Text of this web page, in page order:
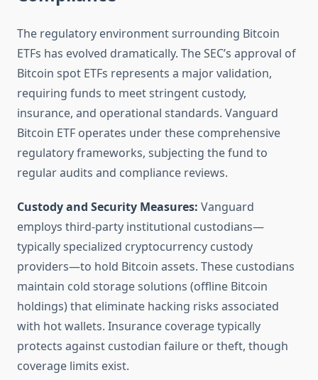
The regulatory environment surrounding Bitcoin
ETFs has evolved dramatically. The SEC’s approval of
Bitcoin spot ETFs represents a major validation,
requiring funds to meet stringent custody,
insurance, and operational standards. Vanguard
Bitcoin ETF operates under these comprehensive
regulatory frameworks, subjecting the fund to
regular audits and compliance reviews.
Custody and Security Measures: Vanguard
employs third-party institutional custodians—
typically specialized cryptocurrency custody
providers—to hold Bitcoin assets. These custodians
maintain cold storage solutions (offline Bitcoin
holdings) that eliminate hacking risks associated
with hot wallets. Insurance coverage typically
protects against custodian failure or theft, though
coverage limits exist.